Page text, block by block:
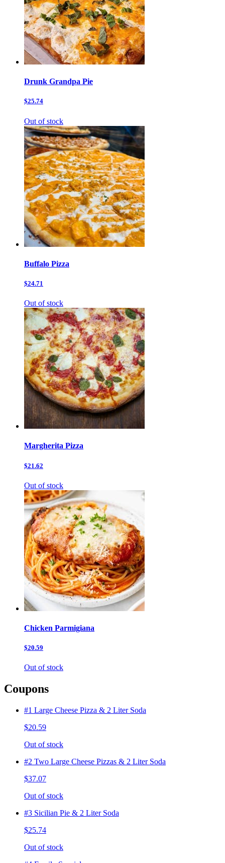
Drunk Grandpa Pie
$25.74
Out of stock
Buffalo Pizza
$24.71
Out of stock
Margherita Pizza
$21.62
Out of stock
Chicken Parmigiana
$20.59
Out of stock
Coupons
#1 Large Cheese Pizza & 2 Liter Soda
$20.59
Out of stock
#2 Two Large Cheese Pizzas & 2 Liter Soda
$37.07
Out of stock
#3 Sicilian Pie & 2 Liter Soda
$25.74
Out of stock